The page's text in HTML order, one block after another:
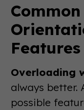
Overloading
always better.
possible